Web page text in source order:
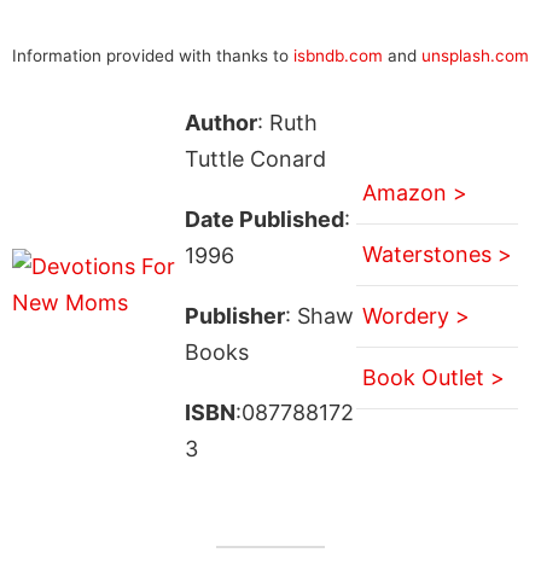
Information provided with thanks to isbndb.com and unsplash.com
Author: Ruth
Tuttle Conard
Date Published:
1996
Publisher: Shaw
Books
ISBN:087788172
3
Amazon >
Waterstones >
Wordery >
Book Outlet >